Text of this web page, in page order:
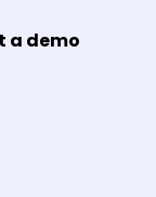
a demo